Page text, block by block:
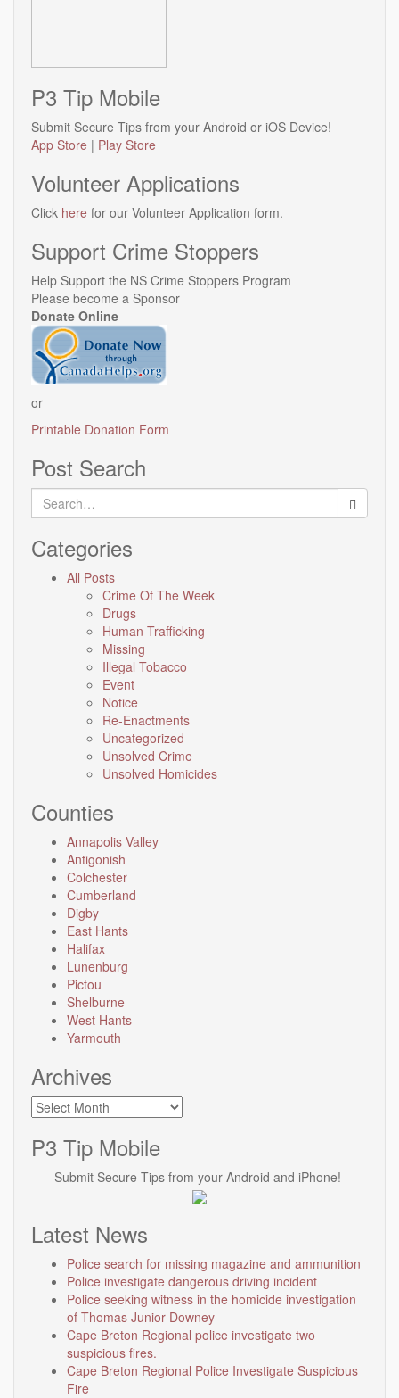
P3 Tip Mobile
Submit Secure Tips from your Android or iOS Device!
App Store | Play Store
Volunteer Applications
Click here for our Volunteer Application form.
Support Crime Stoppers
Help Support the NS Crime Stoppers Program
Please become a Sponsor
Donate Online
or
Printable Donation Form
Post Search
Search
for:
Categories
All Posts
Crime Of The Week
Drugs
Human Trafficking
Missing
Illegal Tobacco
Event
Notice
Re-Enactments
Uncategorized
Unsolved Crime
Unsolved Homicides
Counties
Annapolis Valley
Antigonish
Colchester
Cumberland
Digby
East Hants
Halifax
Lunenburg
Pictou
Shelburne
West Hants
Yarmouth
Archives
Archives
P3 Tip Mobile
Submit Secure Tips from your Android and iPhone!
Latest News
Police search for missing magazine and ammunition
Police investigate dangerous driving incident
Police seeking witness in the homicide investigation
of Thomas Junior Downey
Cape Breton Regional police investigate two
suspicious fires.
Cape Breton Regional Police Investigate Suspicious
Fire